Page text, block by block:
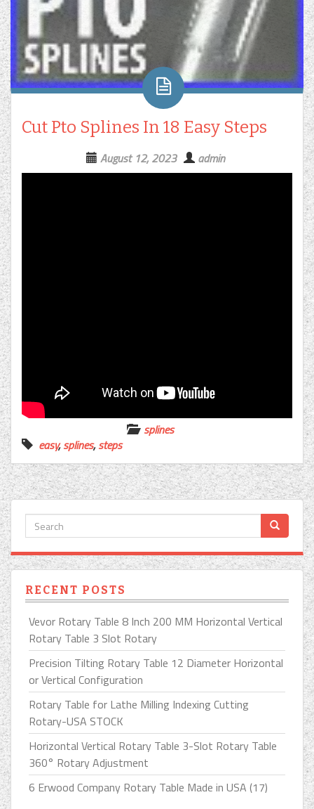
Cut Pto Splines In 18 Easy Steps
August 12, 2023 admin
splines
easy,splines,steps
RECENT POSTS
Vevor Rotary Table 8 Inch 200 MM Horizontal Vertical
Rotary Table 3 Slot Rotary
Precision Tilting Rotary Table 12 Diameter Horizontal
or Vertical Configuration
Rotary Table for Lathe Milling Indexing Cutting
Rotary-USA STOCK
Horizontal Vertical Rotary Table 3-Slot Rotary Table
360° Rotary Adjustment
6 Erwood Company Rotary Table Made in USA (17)